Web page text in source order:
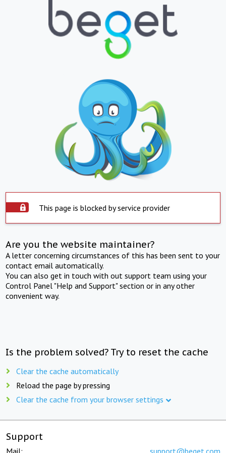
This page is blocked by service provider
Are you the website maintainer?
A letter concerning circumstances of this has been sent to your
contact email automatically.
You can also get in touch with out support team using your
Control Panel "Help and Support" section or in any other
convenient way.
Is the problem solved? Try to reset the cache
Clear the cache automatically
Reload the page by pressing
Clear the cache from your browser settings
Support
Mail: support@beget.com